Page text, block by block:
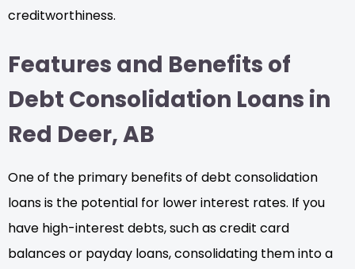
creditworthiness.
Features and Benefits of
Debt Consolidation Loans in
Red Deer, AB
One of the primary benefits of debt consolidation
loans is the potential for lower interest rates. If you
have high-interest debts, such as credit card
balances or payday loans, consolidating them into a